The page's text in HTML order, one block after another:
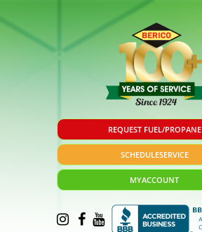
REQUEST FUEL/PROPANE
SCHEDULESERVICE
MYACCOUNT